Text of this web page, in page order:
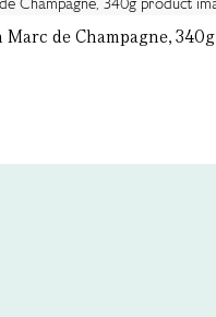
de Champagne, 340g